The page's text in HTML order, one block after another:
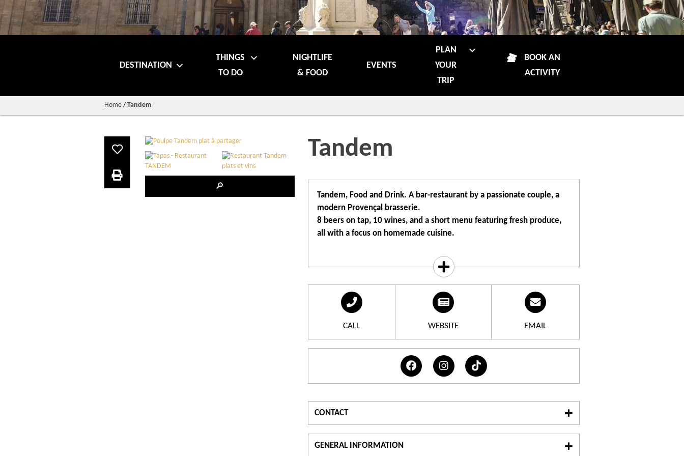
DESTINATION
THINGS
TO DO
NIGHTLIFE
& FOOD
EVENTS
PLAN
YOUR
TRIP
BOOK AN
ACTIVITY
Home/ Tandem
🔎
Tandem
Tandem, Food and Drink. A bar-restaurant by a passionate couple, a
modern Provençal brasserie.
8 beers on tap, 10 wines, and a short menu featuring fresh produce,
all with a focus on homemade cuisine.
Head Chef, a couple in tandem both in life and in their Bar-Restaurant.
A place of life, celebration and meeting, where we share the art of good
drinking and good eating. A Provençal Brasserie with accents of their
many travels, a colorful cuisine and a menu of sourced drinks. At
surprise and we love each other. A beautiful wine list, an echo of the
CALL WEBSITE EMAIL
CONTACT
For information
T.07 59 64 77 33
GENERAL INFORMATION